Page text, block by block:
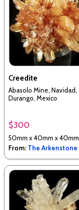
Creedite
Abasolo Mine, Navidad,
Durango, Mexico
$300
50mm x 40mm x 40mm
From: The Arkenstone